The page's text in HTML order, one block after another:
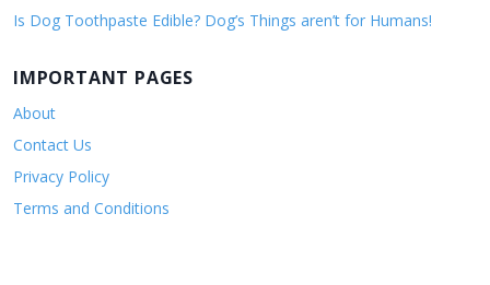
Is Dog Toothpaste Edible? Dog’s Things aren’t for Humans!
IMPORTANT PAGES
About
Contact Us
Privacy Policy
Terms and Conditions